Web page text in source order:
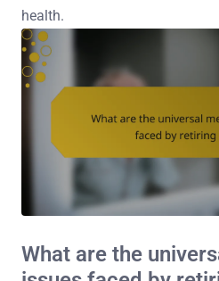
health.
What are the